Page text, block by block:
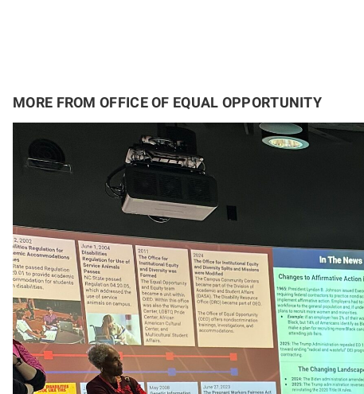
MORE FROM OFFICE OF EQUAL OPPORTUNITY